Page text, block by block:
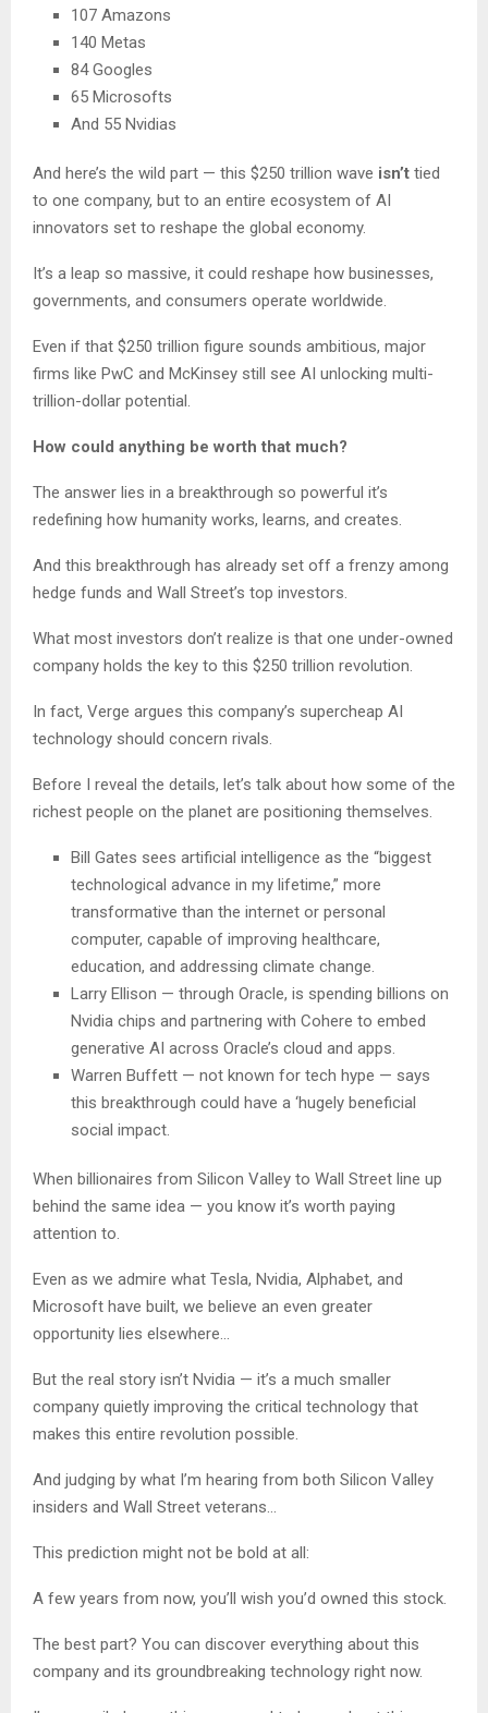
107 Amazons
140 Metas
84 Googles
65 Microsofts
And 55 Nvidias
And here’s the wild part — this $250 trillion wave isn’t tied
to one company, but to an entire ecosystem of AI
innovators set to reshape the global economy.
It’s a leap so massive, it could reshape how businesses,
governments, and consumers operate worldwide.
Even if that $250 trillion figure sounds ambitious, major
firms like PwC and McKinsey still see AI unlocking multi-
trillion-dollar potential.
How could anything be worth that much?
The answer lies in a breakthrough so powerful it’s
redefining how humanity works, learns, and creates.
And this breakthrough has already set off a frenzy among
hedge funds and Wall Street’s top investors.
What most investors don’t realize is that one under-owned
company holds the key to this $250 trillion revolution.
In fact, Verge argues this company’s supercheap AI
technology should concern rivals.
Before I reveal the details, let’s talk about how some of the
richest people on the planet are positioning themselves.
Bill Gates sees artificial intelligence as the “biggest
technological advance in my lifetime,” more
transformative than the internet or personal
computer, capable of improving healthcare,
education, and addressing climate change.
Larry Ellison — through Oracle, is spending billions on
Nvidia chips and partnering with Cohere to embed
generative AI across Oracle’s cloud and apps.
Warren Buffett — not known for tech hype — says
this breakthrough could have a ‘hugely beneficial
social impact.
When billionaires from Silicon Valley to Wall Street line up
behind the same idea — you know it’s worth paying
attention to.
Even as we admire what Tesla, Nvidia, Alphabet, and
Microsoft have built, we believe an even greater
opportunity lies elsewhere…
But the real story isn’t Nvidia — it’s a much smaller
company quietly improving the critical technology that
makes this entire revolution possible.
And judging by what I’m hearing from both Silicon Valley
insiders and Wall Street veterans…
This prediction might not be bold at all:
A few years from now, you’ll wish you’d owned this stock.
The best part? You can discover everything about this
company and its groundbreaking technology right now.